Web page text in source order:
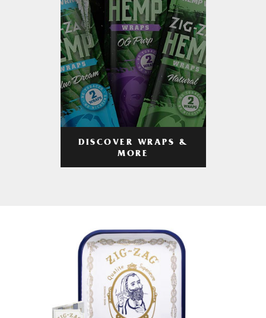
DISCOVER WRAPS &
MORE